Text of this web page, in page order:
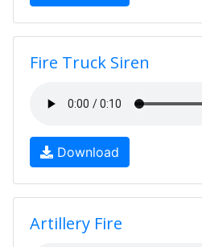
Fire Truck Siren
Download
Artillery Fire